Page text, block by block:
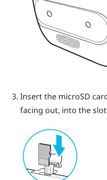
Insert the microSD
facing out, into the